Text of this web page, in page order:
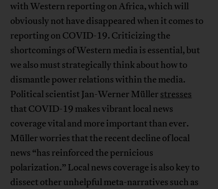
with Western reporting on Africa, which will
obviously not have disappeared when it comes to
reporting on COVID-19. Criticizing the
shortcomings of Western media is essential, but
we also must strategically think about how to
dismantle power relations within the media.
Political scientist Jan-Werner Müller stresses
that COVID-19 makes vibrant local news
coverage vital and more important than ever.
Müller worries that the recent decline of local
news “has reinforced the pernicious
polarization.” Local news coverage is also key to
dissect other unhelpful meta-narratives such as